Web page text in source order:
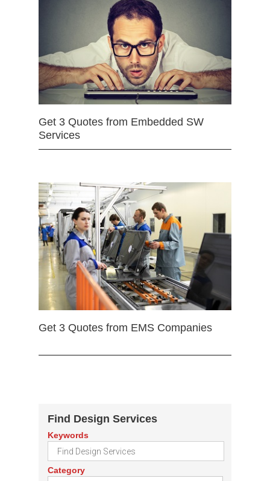
Get 3 Quotes from Embedded SW
Services
Get 3 Quotes from EMS Companies
Find Design Services
Keywords
Category